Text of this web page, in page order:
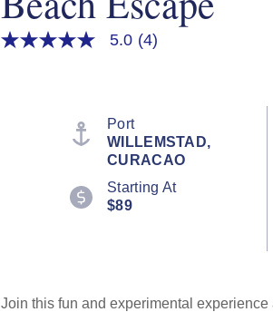
5.0
5.0 (4)
Port
WILLEMSTAD,
CURACAO
Starting At
$89
Join this fun and experimental experience